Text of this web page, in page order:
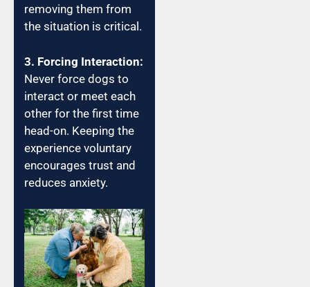
removing them from
the situation is critical.
3. Forcing Interaction:
Never force dogs to
interact or meet each
other for the first time
head-on. Keeping the
experience voluntary
encourages trust and
reduces anxiety.